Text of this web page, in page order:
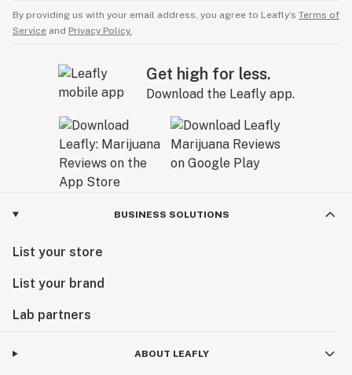
By providing us with your email address, you agree to Leafly’s Terms of
Service and Privacy Policy.
Get high for less.
Download the Leafly app.
BUSINESS SOLUTIONS
List your store
List your brand
Lab partners
ABOUT LEAFLY